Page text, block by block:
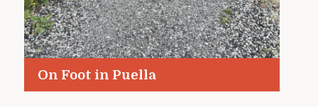
On Foot in Puella